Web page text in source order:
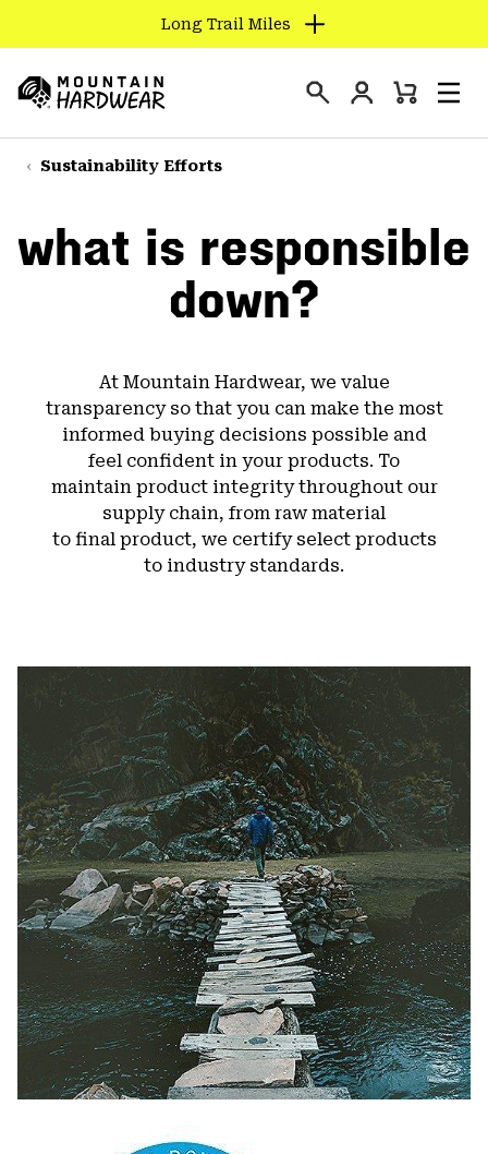
TO
CONTENT
SKIP
TO
SKIP
Long Trail Miles
Hardwear
Login
Mini
Sustainability Efforts
what is responsible
down?
At Mountain Hardwear, we value
transparency so that you can make the most
informed buying decisions possible and
feel confident in your products. To
maintain product integrity throughout our
supply chain, from raw material
to final product, we certify select products
to industry standards.